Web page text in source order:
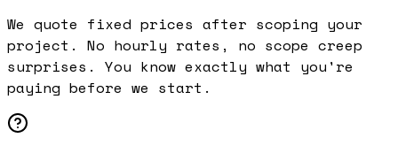
We quote fixed prices after scoping your
project. No hourly rates, no scope creep
surprises. You know exactly what you're
paying before we start.